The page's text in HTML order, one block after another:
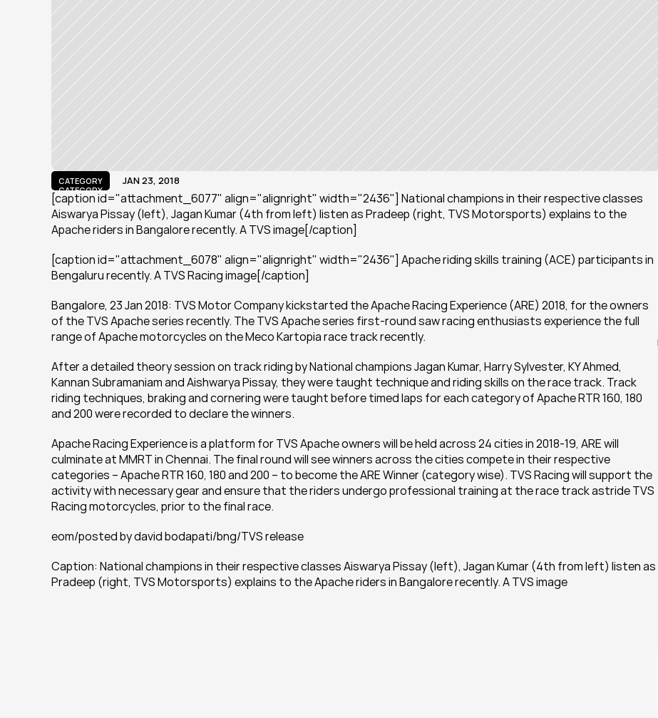
CATEGORY
CATEGORY
JAN 23, 2018
[caption id="attachment_6077" align="alignright" width="2436"] National champions in their respective classes
Aiswarya Pissay (left), Jagan Kumar (4th from left) listen as Pradeep (right, TVS Motorsports) explains to the
Apache riders in Bangalore recently. A TVS image[/caption]
[caption id="attachment_6078" align="alignright" width="2436"] Apache riding skills training (ACE) participants in
Bengaluru recently. A TVS Racing image[/caption]
Bangalore, 23 Jan 2018: TVS Motor Company kickstarted the Apache Racing Experience (ARE) 2018, for the owners
of the TVS Apache series recently. The TVS Apache series first-round saw racing enthusiasts experience the full
range of Apache motorcycles on the Meco Kartopia race track recently.
After a detailed theory session on track riding by National champions Jagan Kumar, Harry Sylvester, KY Ahmed,
Kannan Subramaniam and Aishwarya Pissay, they were taught technique and riding skills on the race track. Track
riding techniques, braking and cornering were taught before timed laps for each category of Apache RTR 160, 180
and 200 were recorded to declare the winners.
Apache Racing Experience is a platform for TVS Apache owners will be held across 24 cities in 2018-19, ARE will
culminate at MMRT in Chennai. The final round will see winners across the cities compete in their respective
categories – Apache RTR 160, 180 and 200 – to become the ARE Winner (category wise). TVS Racing will support the
activity with necessary gear and ensure that the riders undergo professional training at the race track astride TVS
Racing motorcycles, prior to the final race.
eom/posted by david bodapati/bng/TVS release
Caption: National champions in their respective classes Aiswarya Pissay (left), Jagan Kumar (4th from left) listen as
Pradeep (right, TVS Motorsports) explains to the Apache riders in Bangalore recently. A TVS image